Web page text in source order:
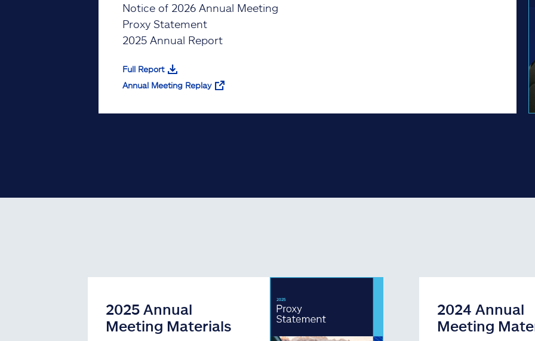
Notice of 2026 Annual Meeting
Proxy Statement
2025 Annual Report
Full Report
Annual Meeting Replay
2025 Annual
Meeting Materials
2024 Annual
Meeting